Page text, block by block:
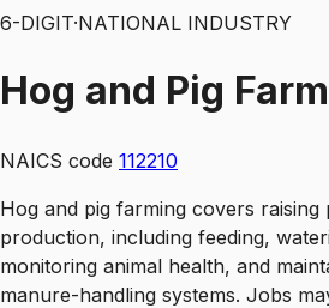
6-DIGIT·NATIONAL INDUSTRY
Hog and Pig
NAICS code 112210
Hog and pig farming covers raising
production, including feeding,
monitoring animal health, and
manure-handling systems. Jobs